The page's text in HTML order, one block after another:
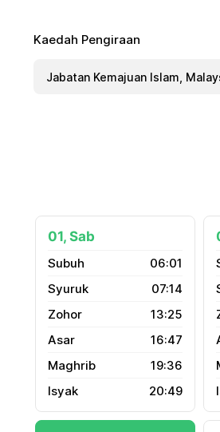
Kaedah Pengiraan
01, Sab
06:01
07:14
13:25
16:47
19:36
20:49